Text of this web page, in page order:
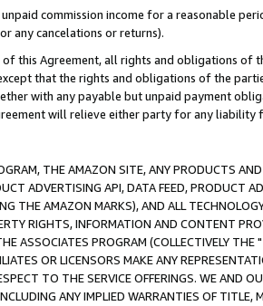
unpaid commission income for a reasonable
any cancelations or returns).
this Agreement, all rights and obligations of
that the rights and obligations of the
with any payable but unpaid payment
will relieve either party for any liability
THE AMAZON SITE, ANY PRODUCTS
ADVERTISING API, DATA FEED, PRODUCT
THE AMAZON MARKS), AND ALL
RIGHTS, INFORMATION AND CONTENT
ASSOCIATES PROGRAM (COLLECTIVELY THE "
OR LICENSORS MAKE ANY
TO THE SERVICE OFFERINGS. WE AND
ANY IMPLIED WARRANTIES OF